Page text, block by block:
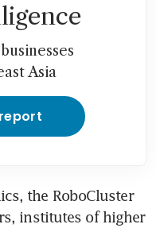
Asia
the RoboCluster
institutes of higher